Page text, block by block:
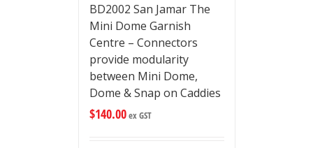
BD2002 San Jamar The
Mini Dome Garnish
Centre – Connectors
provide modularity
between Mini Dome,
Dome & Snap on Caddies
$140.00ex GST